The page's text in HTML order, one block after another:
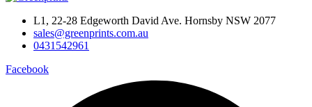
L1, 22-28 Edgeworth David Ave. Hornsby NSW 2077
sales@greenprints.com.au
0431542961
Facebook